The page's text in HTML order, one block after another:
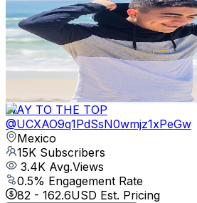
UCMWrfXINTl7ShCxqy3R3iBA
Mexico
16.6K Subscribers
278Avg.Views
3% Engagement Rate
77
USD Est. Pricing
Get Email & Audience Data
WAY TO THE TOP
@UCXAO9q1PdSsN0wmjz1xPeGw
Mexico
15K Subscribers
3.4K Avg.Views
0.5% Engagement Rate
82 - 162.6USD Est. Pricing